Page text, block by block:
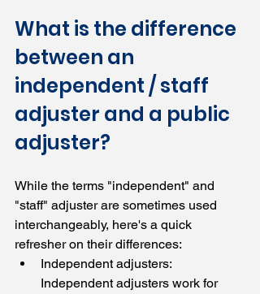
What is the difference
between an
independent / staff
adjuster and a public
adjuster?
While the terms "independent" and
"staff" adjuster are sometimes used
interchangeably, here's a quick
refresher on their differences:
Independent adjusters:
Independent adjusters work for